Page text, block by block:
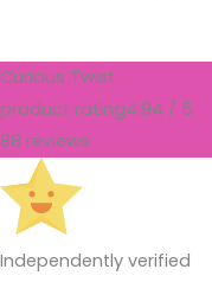
Curious Twist
product rating4.94 / 5
88 reviews
Independently verified